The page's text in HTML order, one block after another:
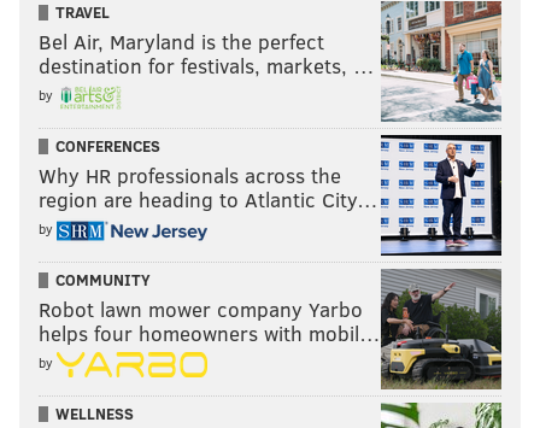
TRAVEL
Bel Air, Maryland is the perfect
destination for festivals, markets, …
by
CONFERENCES
Why HR professionals across the
region are heading to Atlantic City…
by
COMMUNITY
Robot lawn mower company Yarbo
helps four homeowners with mobil…
by
WELLNESS